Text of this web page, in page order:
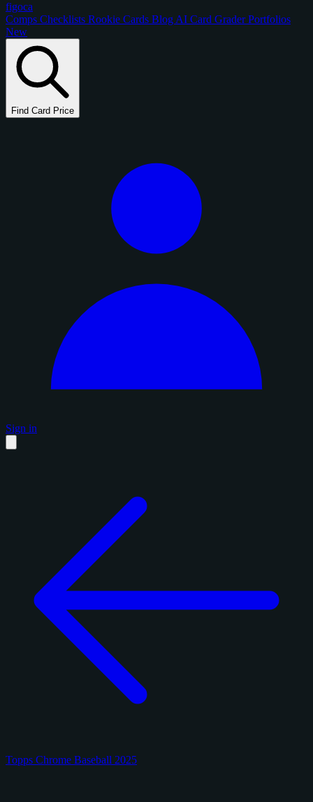
figoca
Comps Checklists Rookie Cards Blog AI Card GraderPortfolios
New
Find Card Price
Sign in
Topps Chrome Baseball 2025